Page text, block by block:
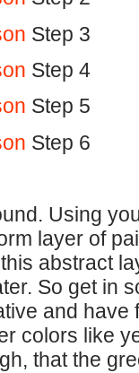
Step 3
Step 4
Step 5
Step 6
Using
layer of
abstract
So get in
and have
colors like
that the